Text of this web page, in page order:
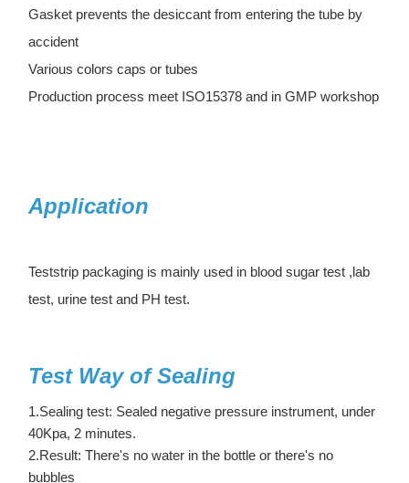
Gasket prevents the desiccant from entering the tube by
accident
Various colors caps or tubes
Production process meet ISO15378 and in GMP workshop
Application
Teststrip packaging is mainly used in blood sugar test ,lab
test, urine test and PH test.
Test Way of Sealing
1.Sealing test: Sealed negative pressure instrument, under
40Kpa, 2 minutes.
2.Result: There's no water in the bottle or there's no
bubbles